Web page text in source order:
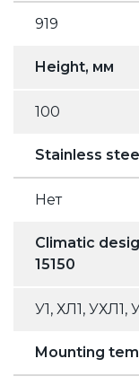
919
Height, мм
100
Stainless
Нет
Climatic
15150
У1, ХЛ1, УХЛ1,
Mounting